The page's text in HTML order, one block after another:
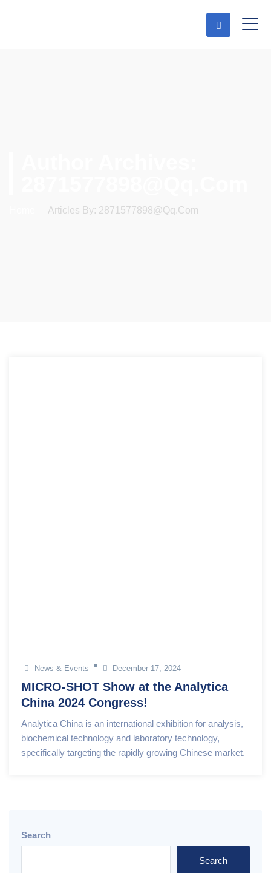
Articles By: 2871577898@qq.com
News & Events December 17, 2024
MICRO-SHOT Show at the Analytica
China 2024 Congress!
Analytica China is an international exhibition for analysis,
biochemical technology and laboratory technology,
specifically targeting the rapidly growing Chinese market.
Search
Search